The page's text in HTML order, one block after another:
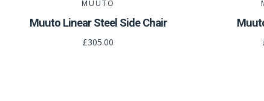
MUUTO
Muuto Linear Steel Side Chair
£305.00